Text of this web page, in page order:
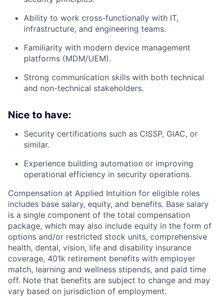
Ability to work cross-functionally with IT,
infrastructure, and engineering teams.
Familiarity with modern device management
platforms (MDM/UEM).
Strong communication skills with both technical
and non-technical stakeholders.
Nice to have:
Security certifications such as CISSP, GIAC, or
similar.
Experience building automation or improving
operational efficiency in security operations.
Compensation at Applied Intuition for eligible roles
includes base salary, equity, and benefits. Base salary
is a single component of the total compensation
package, which may also include equity in the form of
options and/or restricted stock units, comprehensive
health, dental, vision, life and disability insurance
coverage, 401k retirement benefits with employer
match, learning and wellness stipends, and paid time
off. Note that benefits are subject to change and may
vary based on jurisdiction of employment.